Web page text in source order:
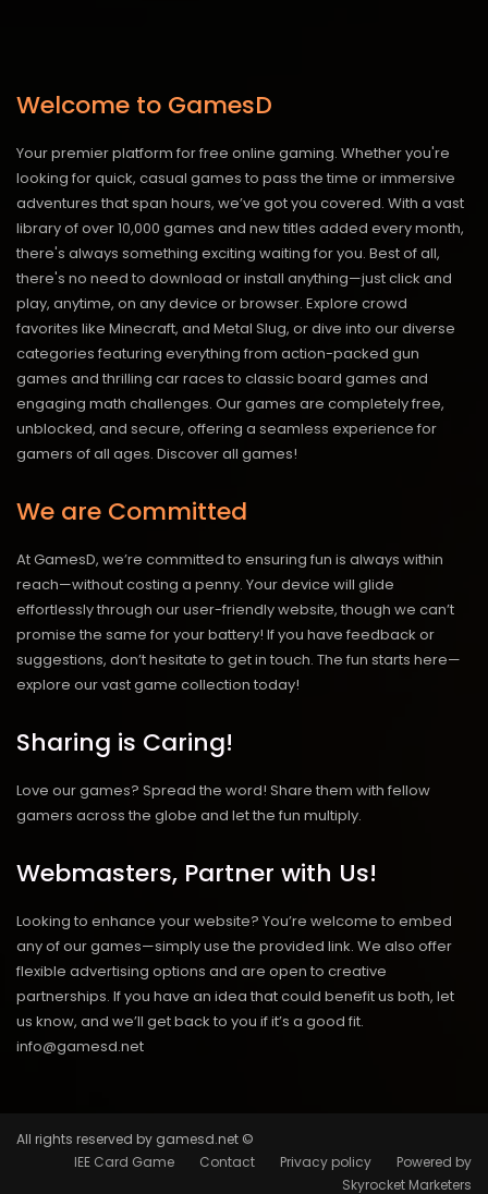
Welcome to GamesD
Your premier platform for free online gaming. Whether you're
looking for quick, casual games to pass the time or immersive
adventures that span hours, we’ve got you covered. With a vast
library of over 10,000 games and new titles added every month,
there's always something exciting waiting for you. Best of all,
there's no need to download or install anything—just click and
play, anytime, on any device or browser. Explore crowd
favorites like Minecraft, and Metal Slug, or dive into our diverse
categories featuring everything from action-packed gun
games and thrilling car races to classic board games and
engaging math challenges. Our games are completely free,
unblocked, and secure, offering a seamless experience for
gamers of all ages. Discover all games!
We are Committed
At GamesD, we’re committed to ensuring fun is always within
reach—without costing a penny. Your device will glide
effortlessly through our user-friendly website, though we can’t
promise the same for your battery! If you have feedback or
suggestions, don’t hesitate to get in touch. The fun starts here—
explore our vast game collection today!
Sharing is Caring!
Love our games? Spread the word! Share them with fellow
gamers across the globe and let the fun multiply.
Webmasters, Partner with Us!
Looking to enhance your website? You’re welcome to embed
any of our games—simply use the provided link. We also offer
flexible advertising options and are open to creative
partnerships. If you have an idea that could benefit us both, let
us know, and we’ll get back to you if it’s a good fit.
info@gamesd.net
All rights reserved by gamesd.net ©
IEE Card Game
Contact Privacy policy
Powered by
Skyrocket Marketers